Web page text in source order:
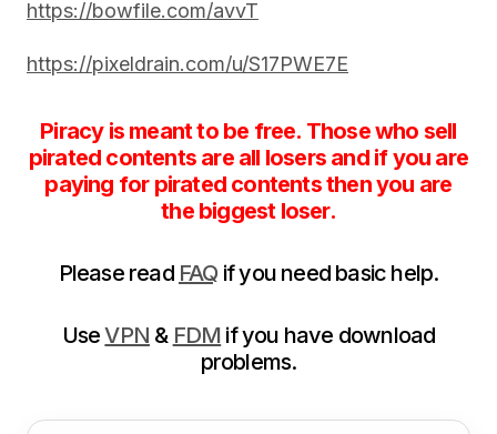
https://bowfile.com/avvT
https://pixeldrain.com/u/S17PWE7E
Piracy is meant to be free. Those who sell
pirated contents are all losers and if you are
paying for pirated contents then you are
the biggest loser.
Please read FAQ if you need basic help.
UseVPN & FDM if you have download
problems.